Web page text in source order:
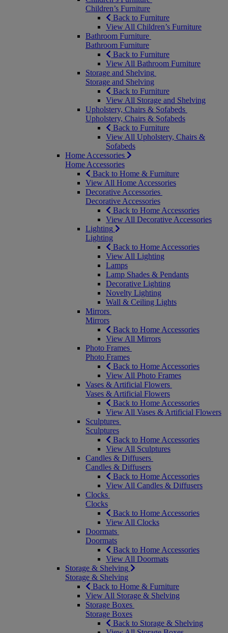
Children’s Furniture
Back to Furniture
View All Children’s Furniture
Bathroom Furniture
Bathroom Furniture
Back to Furniture
View All Bathroom Furniture
Storage and Shelving
Storage and Shelving
Back to Furniture
View All Storage and Shelving
Upholstery, Chairs & Sofabeds
Upholstery, Chairs & Sofabeds
Back to Furniture
View All Upholstery, Chairs &
Sofabeds
Home Accessories
Home Accessories
Back to Home & Furniture
View All Home Accessories
Decorative Accessories
Decorative Accessories
Back to Home Accessories
View All Decorative Accessories
Lighting
Lighting
Back to Home Accessories
View All Lighting
Lamps
Lamp Shades & Pendants
Decorative Lighting
Novelty Lighting
Wall & Ceiling Lights
Mirrors
Mirrors
Back to Home Accessories
View All Mirrors
Photo Frames
Photo Frames
Back to Home Accessories
View All Photo Frames
Vases & Artificial Flowers
Vases & Artificial Flowers
Back to Home Accessories
View All Vases & Artificial Flowers
Sculptures
Sculptures
Back to Home Accessories
View All Sculptures
Candles & Diffusers
Candles & Diffusers
Back to Home Accessories
View All Candles & Diffusers
Clocks
Clocks
Back to Home Accessories
View All Clocks
Doormats
Doormats
Back to Home Accessories
View All Doormats
Storage & Shelving
Storage & Shelving
Back to Home & Furniture
View All Storage & Shelving
Storage Boxes
Storage Boxes
Back to Storage & Shelving